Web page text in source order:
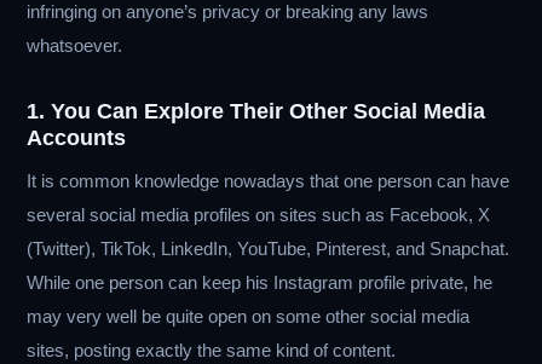
infringing on anyone’s privacy or breaking any laws
whatsoever.
1. You Can Explore Their Other Social Media
Accounts
It is common knowledge nowadays that one person can have
several social media profiles on sites such as Facebook, X
(Twitter), TikTok, LinkedIn, YouTube, Pinterest, and Snapchat.
While one person can keep his Instagram profile private, he
may very well be quite open on some other social media
sites, posting exactly the same kind of content.